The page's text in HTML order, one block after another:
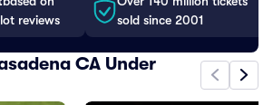
reviews
sold since 2001
CA Under